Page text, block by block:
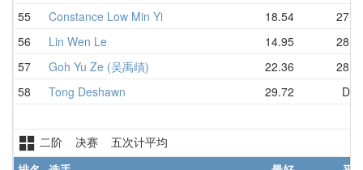
55
Constance Low Min Yi 18.54
56
Lin Wen Le 14.95
57
Goh Yu Ze (吴禹歵) 22.36
58
Tong Deshawn 29.72
二阶 决赛 五次计平均